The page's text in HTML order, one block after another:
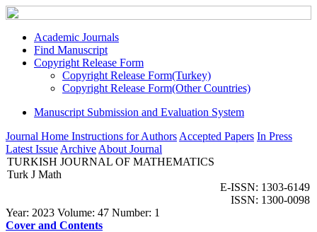
Academic Journals
Find Manuscript
Copyright Release Form
Copyright Release Form(Turkey)
Copyright Release Form(Other Countries)
Manuscript Submission and Evaluation System
Journal Home Instructions for Authors Accepted Papers In Press
Latest Issue Archive About Journal
TURKISH JOURNAL OF MATHEMATICS
Turk J Math
E-ISSN: 1303-6149
ISSN: 1300-0098
Year: 2023 Volume: 47 Number: 1
Cover and Contents